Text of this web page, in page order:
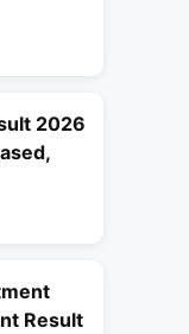
2026
Result